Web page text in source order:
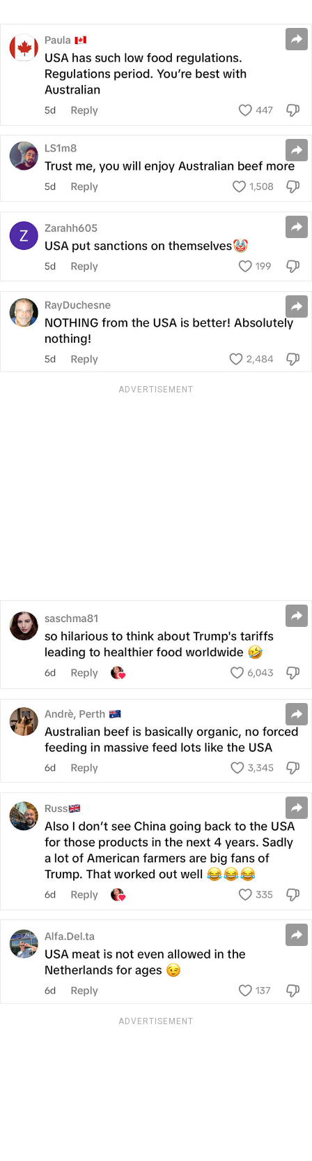
ADVERTISEMENT
ADVERTISEMENT